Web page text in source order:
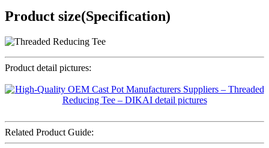
Product size(Specification)
Product detail pictures:
Related Product Guide: